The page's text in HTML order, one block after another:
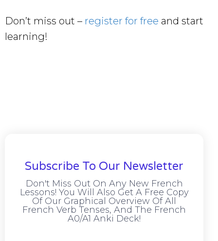
Don’t miss out – register for free and start
learning!
Subscribe To Our Newsletter
Don't Miss Out On Any New French
Lessons! You Will Also Get A Free Copy
Of Our Graphical Overview Of All
French Verb Tenses, And The French
A0/A1 Anki Deck!